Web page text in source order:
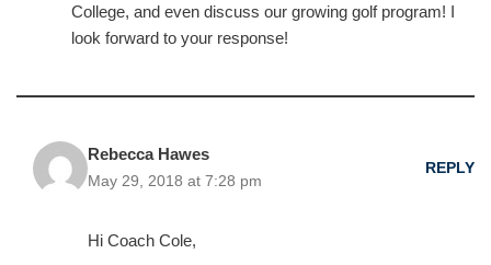
College, and even discuss our growing golf program! I
look forward to your response!
Rebecca Hawes
May 29, 2018 at 7:28 pm
REPLY
Hi Coach Cole,